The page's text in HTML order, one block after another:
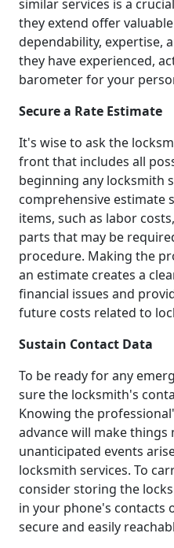
similar services is a
they extend offer
dependability, expertise,
they have experienced,
barometer for your
Secure a Rate Estimate
It's wise to ask the
front that includes all
beginning any locksmith
comprehensive estimate
items, such as labor
parts that may be
procedure. Making the
an estimate creates a
financial issues and
future costs related to
Sustain Contact Data
To be ready for any
sure the locksmith's
Knowing the
advance will make things
unanticipated events
locksmith services. To
consider storing the
in your phone's contacts
secure and easily